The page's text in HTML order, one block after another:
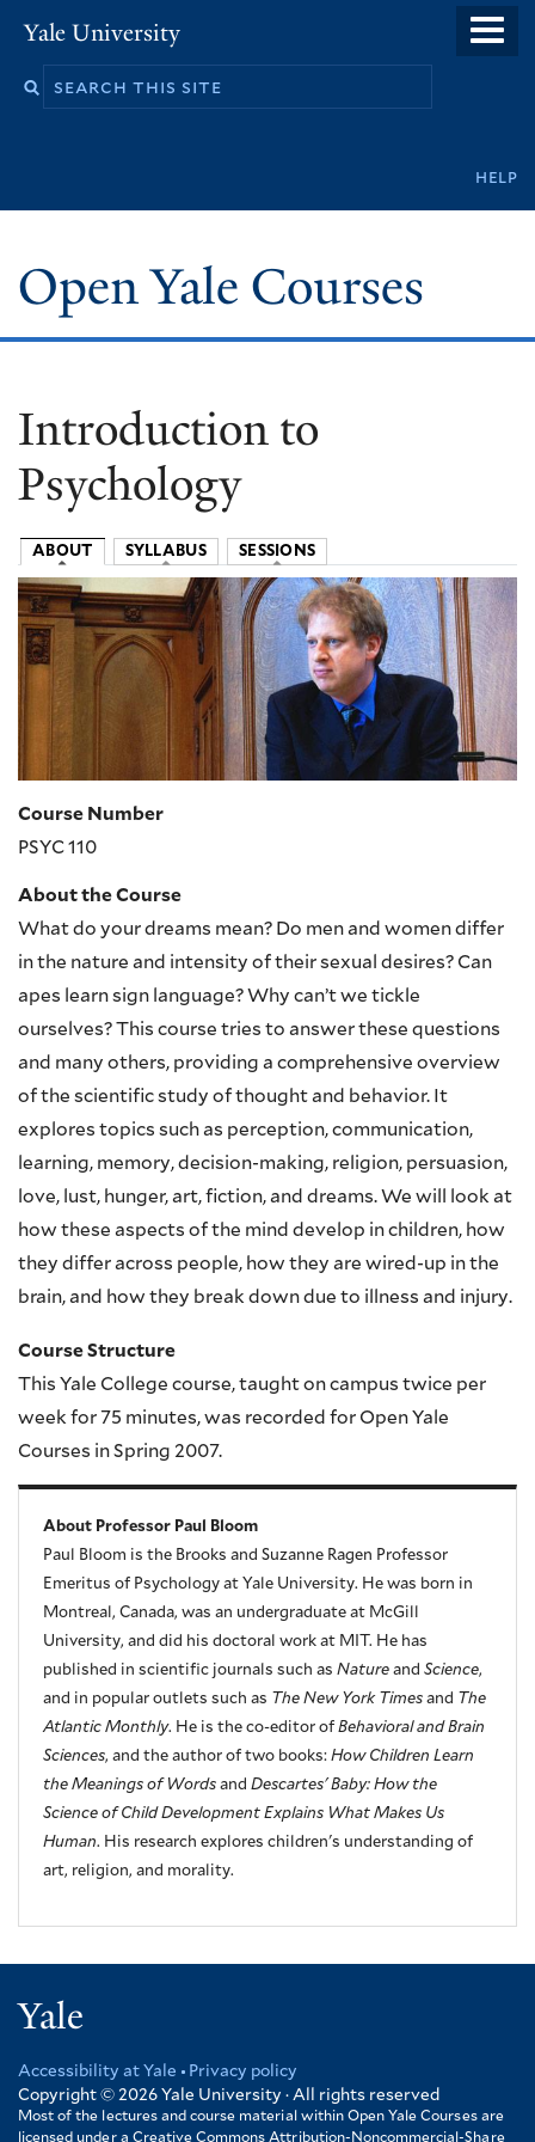
main
Yale University
help
Open Yale Courses
Introduction to
Psychology
ABOUT SYLLABUS SESSIONS
Image
Course Number
PSYC 110
About the Course
What do your dreams mean? Do men and women differ
in the nature and intensity of their sexual desires? Can
apes learn sign language? Why can’t we tickle
ourselves? This course tries to answer these questions
and many others, providing a comprehensive overview
of the scientific study of thought and behavior. It
explores topics such as perception, communication,
learning, memory, decision-making, religion, persuasion,
love, lust, hunger, art, fiction, and dreams. We will look at
how these aspects of the mind develop in children, how
they differ across people, how they are wired-up in the
brain, and how they break down due to illness and injury.
Course Structure
This Yale College course, taught on campus twice per
week for 75 minutes, was recorded for Open Yale
Courses in Spring 2007.
About Professor Paul Bloom
Paul Bloom is the Brooks and Suzanne Ragen Professor
Emeritus of Psychology at Yale University. He was born in
Montreal, Canada, was an undergraduate at McGill
University, and did his doctoral work at MIT. He has
published in scientific journals such as Nature and Science,
and in popular outlets such as The New York Times and
The
Atlantic Monthly. He is the co-editor of Behavioral and Brain
Sciences, and the author of two books: How Children Learn
the Meanings of Words and Descartes' Baby: How the
Science of Child Development Explains What Makes Us
Human. His research explores children's understanding of
art, religion, and morality.
Yale
Footer
Accessibility at Yale
Privacy policy
Copyright © 2026 Yale University · All rights reserved
Most of the lectures and course material within Open Yale Courses are
licensed under a Creative Commons Attribution-Noncommercial-Share